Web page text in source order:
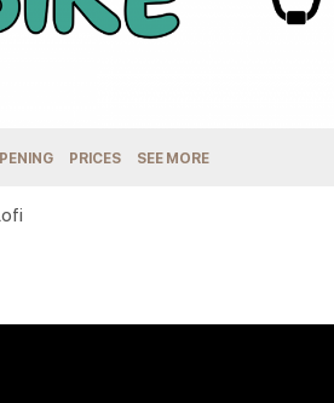
PRICES SEE MORE